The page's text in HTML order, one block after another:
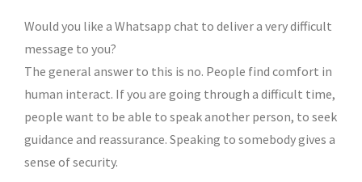
Would you like a Whatsapp chat to deliver a very difficult
message to you?
The general answer to this is no. People find comfort in
human interact. If you are going through a difficult time,
people want to be able to speak another person, to seek
guidance and reassurance. Speaking to somebody gives a
sense of security.